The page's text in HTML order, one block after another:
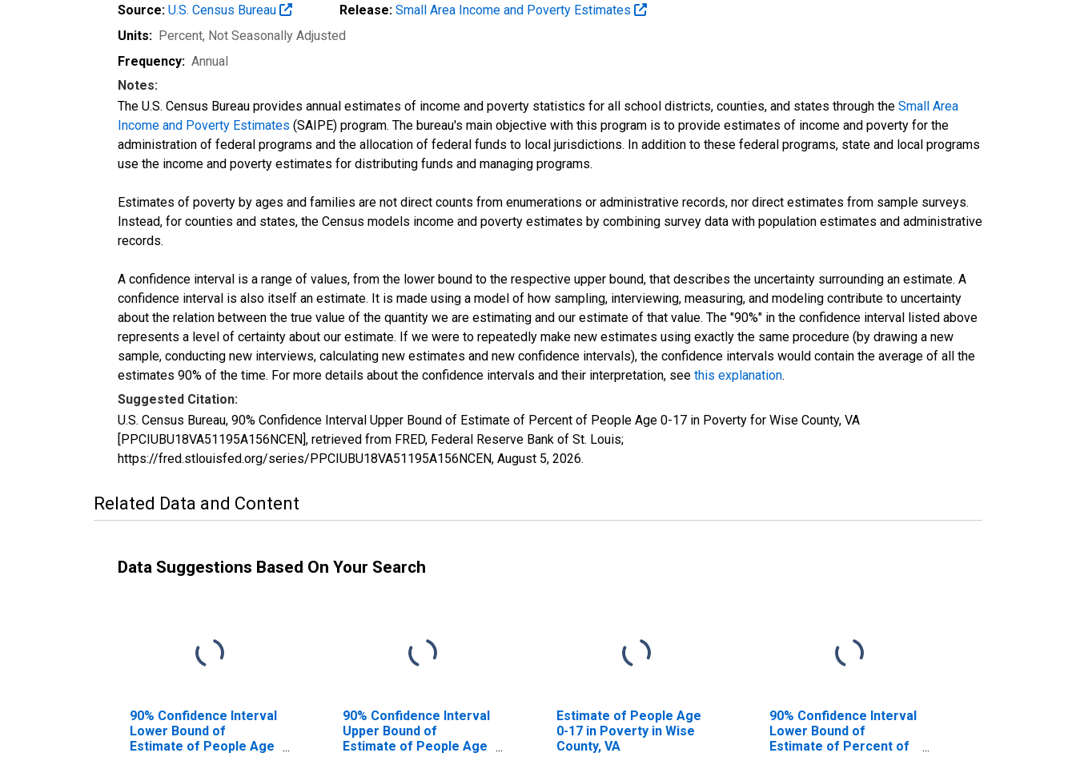
Source: U.S. Census Bureau Release: Small Area Income and Poverty Estimates
Units: Percent, Not Seasonally Adjusted
Frequency: Annual
Notes:
The U.S. Census Bureau provides annual estimates of income and poverty statistics for all school districts, counties, and states through the Small Area
Income and Poverty Estimates (SAIPE) program. The bureau's main objective with this program is to provide estimates of income and poverty for the
administration of federal programs and the allocation of federal funds to local jurisdictions. In addition to these federal programs, state and local programs
use the income and poverty estimates for distributing funds and managing programs.
Estimates of poverty by ages and families are not direct counts from enumerations or administrative records, nor direct estimates from sample surveys.
Instead, for counties and states, the Census models income and poverty estimates by combining survey data with population estimates and administrative
records.
A confidence interval is a range of values, from the lower bound to the respective upper bound, that describes the uncertainty surrounding an estimate. A
confidence interval is also itself an estimate. It is made using a model of how sampling, interviewing, measuring, and modeling contribute to uncertainty
about the relation between the true value of the quantity we are estimating and our estimate of that value. The "90%" in the confidence interval listed above
represents a level of certainty about our estimate. If we were to repeatedly make new estimates using exactly the same procedure (by drawing a new
sample, conducting new interviews, calculating new estimates and new confidence intervals), the confidence intervals would contain the average of all the
estimates 90% of the time. For more details about the confidence intervals and their interpretation, see this explanation.
Suggested Citation:
U.S. Census Bureau, 90% Confidence Interval Upper Bound of Estimate of Percent of People Age 0-17 in Poverty for Wise County, VA
[PPCIUBU18VA51195A156NCEN], retrieved from FRED, Federal Reserve Bank of St. Louis;
https://fred.stlouisfed.org/series/PPCIUBU18VA51195A156NCEN, August 5, 2026.
Related Data and Content
Data Suggestions Based On Your Search
90% Confidence Interval
Lower Bound of
Estimate of People Age
90% Confidence Interval
Upper Bound of
Estimate of People Age
Estimate of People Age
0-17 in Poverty in Wise
County, VA
90% Confidence Interval
Lower Bound of
Estimate of Percent of